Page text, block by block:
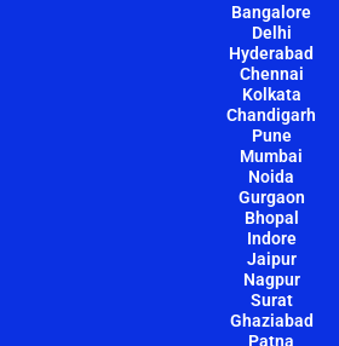
Bangalore
Delhi
Hyderabad
Chennai
Kolkata
Chandigarh
Pune
Mumbai
Noida
Gurgaon
Bhopal
Indore
Jaipur
Nagpur
Surat
Ghaziabad
Patna